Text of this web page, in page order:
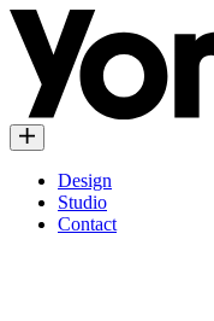
Design
Studio
Contact